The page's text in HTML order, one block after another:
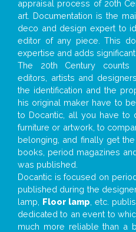
appraisal process of 20th
art. Documentation is the
deco and design expert to
editor of any piece. This
expertise and adds
The 20th Century counts
editors, artists and
the identification and the
his original maker have to
to Docantic, all you have
furniture or artwork, to
belonging, and finally get
books, period magazines
was published.
Docantic is focused on
published during the
lamp, Floor lamp , etc.
dedicated to an event to
much more reliable than a